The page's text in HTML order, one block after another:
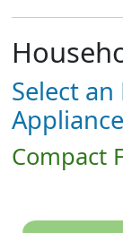
Select
Appliance
Compact